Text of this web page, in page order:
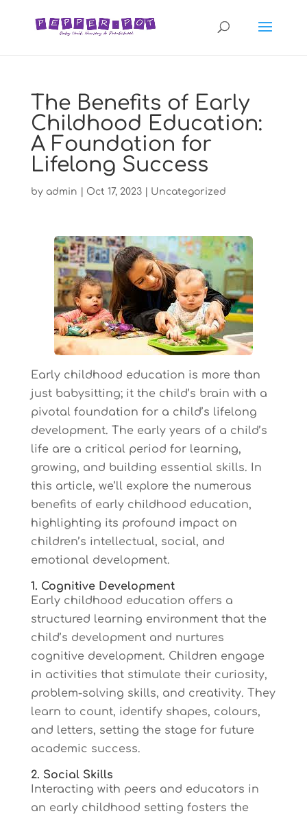
The Benefits of Early
Childhood Education:
A Foundation for
Lifelong Success
by admin Oct 17, 2023| Uncategorized
Early childhood education is more than
just babysitting; it the child’s brain with a
pivotal foundation for a child’s lifelong
development. The early years of a child’s
life are a critical period for learning,
growing, and building essential skills. In
this article, we’ll explore the numerous
benefits of early childhood education,
highlighting its profound impact on
children’s intellectual, social, and
emotional development.
1. Cognitive Development
Early childhood education offers a
structured learning environment that the
child’s development and nurtures
cognitive development. Children engage
in activities that stimulate their curiosity,
problem-solving skills, and creativity. They
learn to count, identify shapes, colours,
and letters, setting the stage for future
academic success.
2. Social Skills
Interacting with peers and educators in
an early childhood setting fosters the